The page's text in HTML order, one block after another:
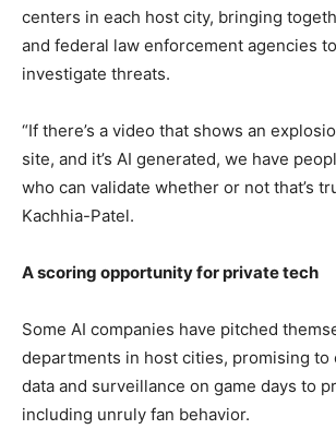
centers in each host city, bringing
and federal law enforcement agencies
investigate threats.
“If there’s a video that shows an
site, and it’s AI generated, we have
who can validate whether or not that’s
Kachhia-Patel.
A scoring opportunity for private tech
Some AI companies have pitched
departments in host cities, promising to
data and surveillance on game days to
including unruly fan behavior.